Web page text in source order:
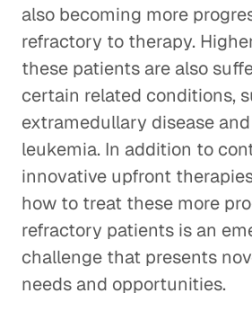
also becoming more
refractory to therapy.
these patients are also
certain related conditions,
extramedullary disease
leukemia. In addition to
innovative upfront
how to treat these more
refractory patients is an
challenge that presents
needs and opportunities.